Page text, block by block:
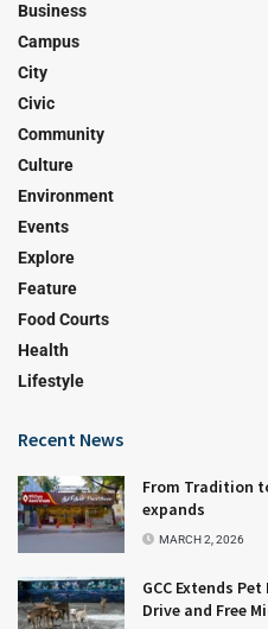
Business
Campus
City
Civic
Community
Culture
Environment
Events
Explore
Feature
Food Courts
Health
Lifestyle
Recent News
From Tradition
expands
MARCH 2, 2026
GCC Extends
Drive and Free